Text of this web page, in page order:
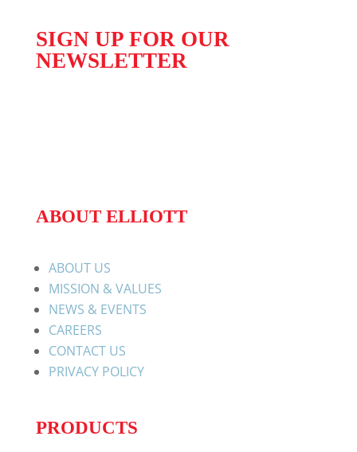
SIGN UP FOR OUR
NEWSLETTER
ABOUT ELLIOTT
ABOUT US
MISSION & VALUES
NEWS & EVENTS
CAREERS
CONTACT US
PRIVACY POLICY
PRODUCTS